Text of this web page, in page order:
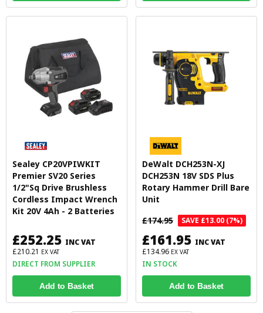
Sealey CP20VPIWKIT
Premier SV20 Series
1/2"Sq Drive Brushless
Cordless Impact Wrench
Kit 20V 4Ah - 2 Batteries
£252.25 INC VAT
£210.21 EX VAT
DIRECT FROM SUPPLIER
Add to Basket
DeWalt DCH253N-XJ
DCH253N 18V SDS Plus
Rotary Hammer Drill Bare
Unit
£174.95
SAVE £13.00 (7%)
£161.95 INC VAT
£134.96 EX VAT
IN STOCK
Add to Basket